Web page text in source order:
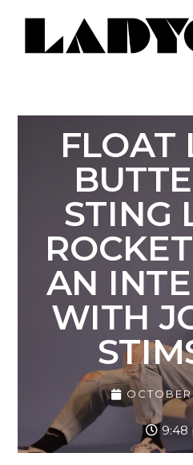
FLOAT
STING
AN
WITH
9:48